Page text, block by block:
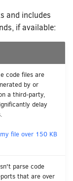
and includes
if available:
code files are
by or
a third-party,
delay
file over 150 KB
parse code
that are over